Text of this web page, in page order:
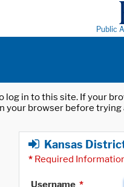
Public
log in to this site. If your
your browser before trying
Kansas
* Required
Username *